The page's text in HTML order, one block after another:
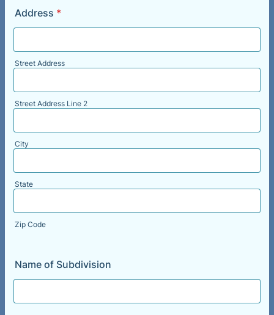
Address *
Street Address
Street Address Line 2
City
State
Zip Code
Name of Subdivision